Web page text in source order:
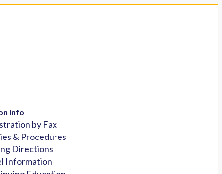
Info
by Fax
& Procedures
Directions
Information